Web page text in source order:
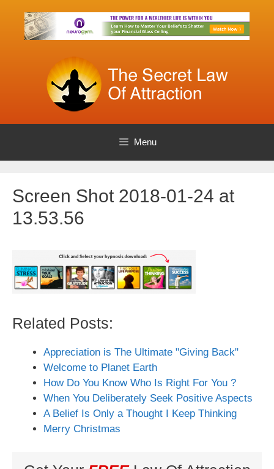
content
Menu
Screen Shot 2018-01-24 at
13.53.56
Related Posts:
Appreciation is The Ultimate "Giving Back"
Welcome to Planet Earth
How Do You Know Who Is Right For You ?
When You Deliberately Seek Positive Aspects
A Belief Is Only a Thought I Keep Thinking
Merry Christmas